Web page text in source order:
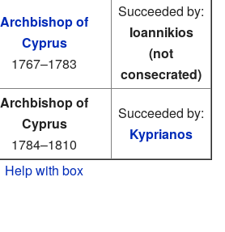
Archbishop of
Cyprus
1767–1783
Succeeded by:
Ioannikios
(not
consecrated)
Archbishop of
Cyprus
1784–1810
Succeeded by:
Kyprianos
Help with box